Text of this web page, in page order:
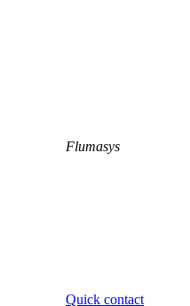
Flumasys
Quick contact